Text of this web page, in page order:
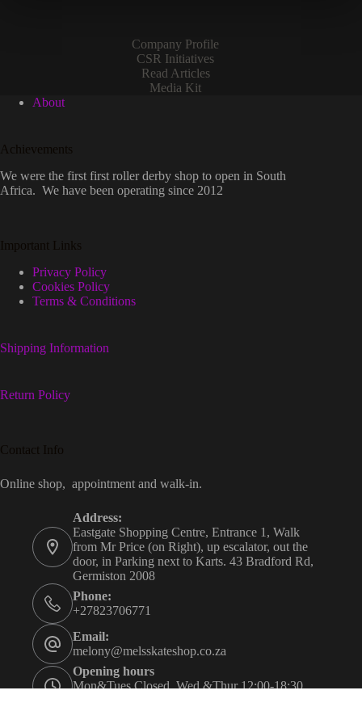
Company Profile
CSR Initiatives
Read Articles
Media Kit
About
Achievements
We were the first first roller derby shop to open in South
Africa. We have been operating since 2012
Important Links
Privacy Policy
Cookies Policy
Terms & Conditions
Shipping Information
Return Policy
Contact Info
Online shop, appointment and walk-in.
Address:
Eastgate Shopping Centre, Entrance 1, Walk
from Mr Price (on Right), up escalator, out the
door, in Parking next to Karts. 43 Bradford Rd,
Germiston 2008
Phone:
+27823706771
Email:
melony@melsskateshop.co.za
Opening hours
Mon&Tues Closed. Wed &Thur 12:00-18:30.